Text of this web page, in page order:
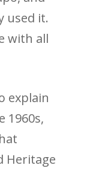
used it.
with all
explain
1960s,
Heritage